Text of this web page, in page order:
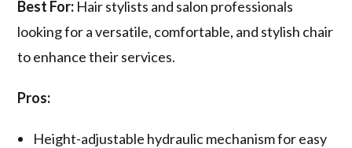
Best For: Hair stylists and salon professionals
looking for a versatile, comfortable, and stylish chair
to enhance their services.
Pros:
Height-adjustable hydraulic mechanism for easy